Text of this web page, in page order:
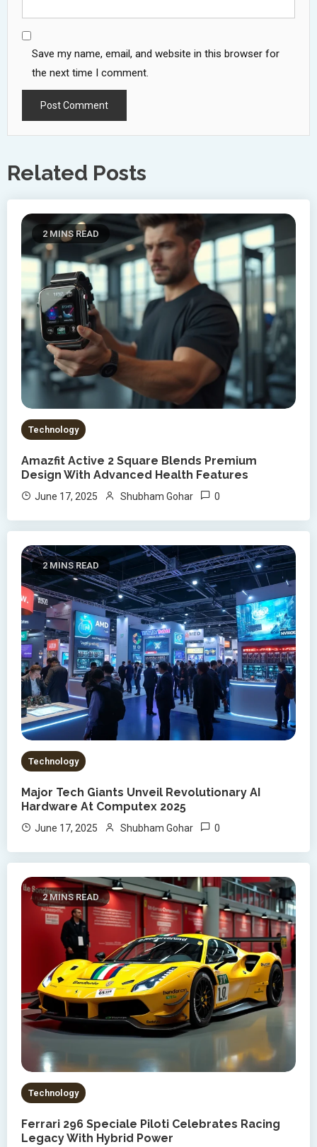
Save my name, email, and website in this browser for
the next time I comment.
Related Posts
2 MINS READ
Technology
Amazfit Active 2 Square Blends Premium
Design With Advanced Health Features
June 17, 2025 Shubham Gohar 0
2 MINS READ
Technology
Major Tech Giants Unveil Revolutionary AI
Hardware At Computex 2025
June 17, 2025 Shubham Gohar 0
2 MINS READ
Technology
Ferrari 296 Speciale Piloti Celebrates Racing
Legacy With Hybrid Power